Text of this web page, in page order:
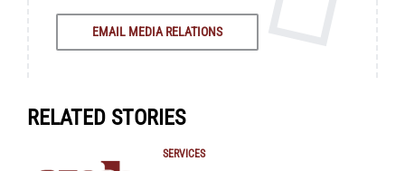
EMAIL MEDIA RELATIONS
RELATED STORIES
SERVICES